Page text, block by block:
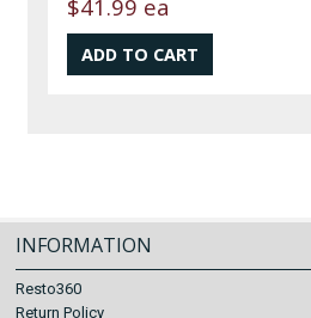
$41.99 ea
INFORMATION
Resto360
Return Policy